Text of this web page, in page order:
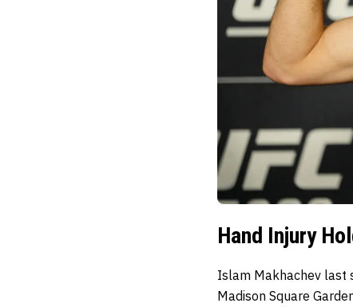
Hand Injury
Islam Makhachev last
Madison Square